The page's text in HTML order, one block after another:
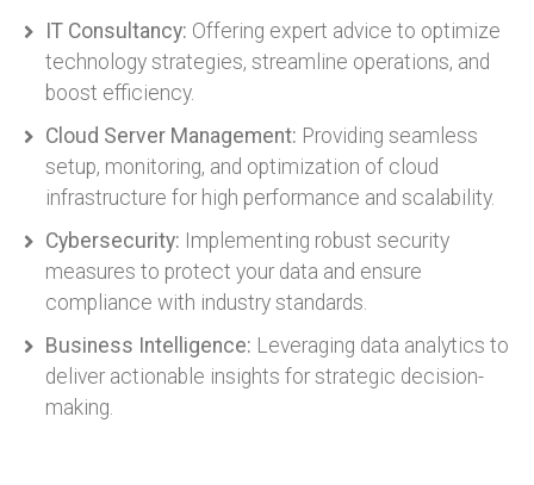
IT Consultancy: Offering expert advice to optimize
technology strategies, streamline operations, and
boost efficiency.
Cloud Server Management: Providing seamless
setup, monitoring, and optimization of cloud
infrastructure for high performance and scalability.
Cybersecurity: Implementing robust security
measures to protect your data and ensure
compliance with industry standards.
Business Intelligence: Leveraging data analytics to
deliver actionable insights for strategic decision-
making.